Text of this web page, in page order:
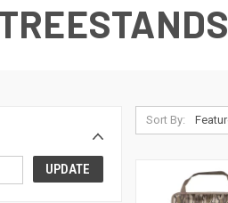
UPDATE
Sort By: